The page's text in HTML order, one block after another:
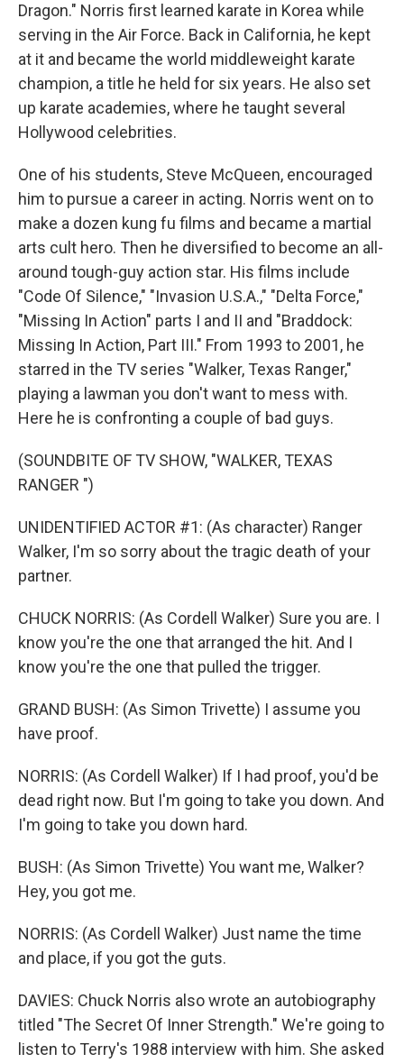
Dragon." Norris first learned karate in Korea while
serving in the Air Force. Back in California, he kept
at it and became the world middleweight karate
champion, a title he held for six years. He also set
up karate academies, where he taught several
Hollywood celebrities.
One of his students, Steve McQueen, encouraged
him to pursue a career in acting. Norris went on to
make a dozen kung fu films and became a martial
arts cult hero. Then he diversified to become an all-
around tough-guy action star. His films include
"Code Of Silence," "Invasion U.S.A.," "Delta Force,"
"Missing In Action" parts I and II and "Braddock:
Missing In Action, Part III." From 1993 to 2001, he
starred in the TV series "Walker, Texas Ranger,"
playing a lawman you don't want to mess with.
Here he is confronting a couple of bad guys.
(SOUNDBITE OF TV SHOW, "WALKER, TEXAS
RANGER ")
UNIDENTIFIED ACTOR #1: (As character) Ranger
Walker, I'm so sorry about the tragic death of your
partner.
CHUCK NORRIS: (As Cordell Walker) Sure you are. I
know you're the one that arranged the hit. And I
know you're the one that pulled the trigger.
GRAND BUSH: (As Simon Trivette) I assume you
have proof.
NORRIS: (As Cordell Walker) If I had proof, you'd be
dead right now. But I'm going to take you down. And
I'm going to take you down hard.
BUSH: (As Simon Trivette) You want me, Walker?
Hey, you got me.
NORRIS: (As Cordell Walker) Just name the time
and place, if you got the guts.
DAVIES: Chuck Norris also wrote an autobiography
titled "The Secret Of Inner Strength." We're going to
listen to Terry's 1988 interview with him. She asked